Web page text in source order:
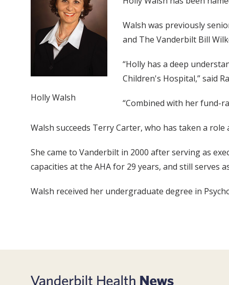
Holly Walsh
Walsh was previously
and The Vanderbilt Bill
“Holly has a deep
Children's Hospital,” said
“Combined with her fund-
Walsh succeeds Terry Carter, who has taken a
She came to Vanderbilt in 2000 after serving as
capacities at the AHA for 29 years, and still serves
Walsh received her undergraduate degree in